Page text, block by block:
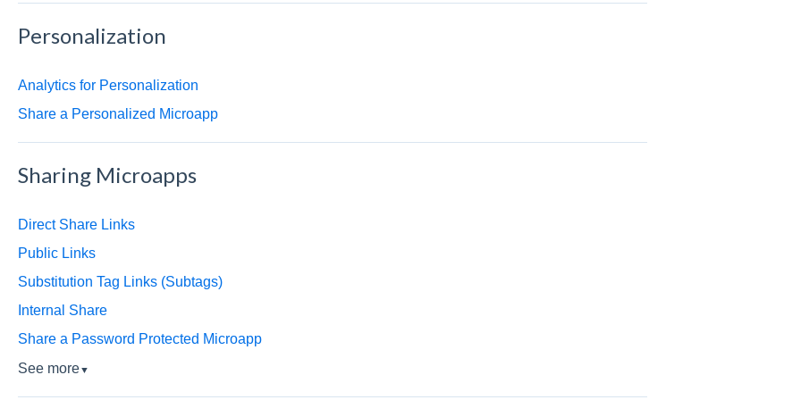
Personalization
Analytics for Personalization
Share a Personalized Microapp
Sharing Microapps
Direct Share Links
Public Links
Substitution Tag Links (Subtags)
Internal Share
Share a Password Protected Microapp
See more▼